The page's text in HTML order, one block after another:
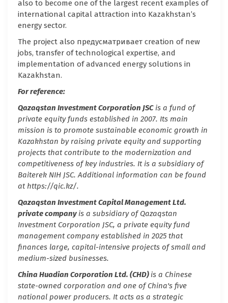
also to become one of the largest recent examples of
international capital attraction into Kazakhstan’s
energy sector.
The project also предусматривает creation of new
jobs, transfer of technological expertise, and
implementation of advanced energy solutions in
Kazakhstan.
For reference:
Qazaqstan Investment Corporation JSC is a fund of
private equity funds established in 2007. Its main
mission is to promote sustainable economic growth in
Kazakhstan by raising private equity and supporting
projects that contribute to the modernization and
competitiveness of key industries. It is a subsidiary of
Baiterek NIH JSC. Additional information can be found
at https://qic.kz/.
Qazaqstan Investment Capital Management Ltd.
private company is a subsidiary of Qazaqstan
Investment Corporation JSC, a private equity fund
management company established in 2025 that
finances large, capital-intensive projects of small and
medium-sized businesses.
China Huadian Corporation Ltd. (CHD) is a Chinese
state-owned corporation and one of China's five
national power producers. It acts as a strategic